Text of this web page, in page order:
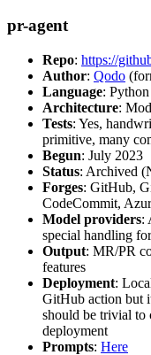
pr-agent
Repo: https://
Author: Qodo
Language:
Architecture:
Tests: Yes,
primitive, many
Begun: July 2023
Status: Archived
Forges: GitHub,
CodeCommit,
Model providers:
special handling
Output: MR/PR
features
Deployment:
GitHub action but
should be trivial to
deployment
Prompts: Here